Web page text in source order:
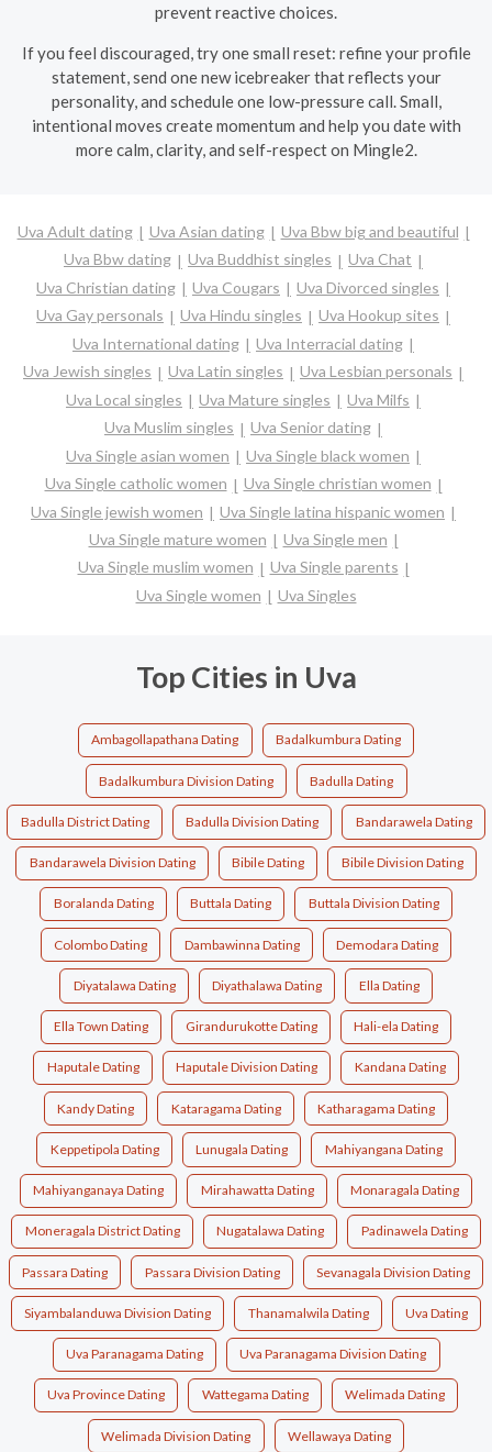
prevent reactive choices.
If you feel discouraged, try one small reset: refine your profile
statement, send one new icebreaker that reflects your
personality, and schedule one low-pressure call. Small,
intentional moves create momentum and help you date with
more calm, clarity, and self-respect on Mingle2.
Uva Adult dating Uva Asian dating
Uva Bbw big and beautiful
Uva Bbw dating
Uva Buddhist singles
Uva Chat
Uva Christian dating
Uva Cougars
Uva Divorced singles
Uva Gay personals
Uva Hindu singles
Uva Hookup sites
Uva International dating
Uva Interracial dating
Uva Jewish singles
Uva Latin singles
Uva Lesbian personals
Uva Local singles
Uva Mature singles
Uva Milfs
Uva Muslim singles
Uva Senior dating
Uva Single asian women
Uva Single black women
Uva Single catholic women
Uva Single christian women
Uva Single jewish women
Uva Single latina hispanic women
Uva Single mature women
Uva Single men
Uva Single muslim women
Uva Single parents
Uva Single women
Uva Singles
Top Cities in Uva
Ambagollapathana Dating Badalkumbura Dating
Badalkumbura Division Dating Badulla Dating
Badulla District Dating Badulla Division Dating Bandarawela Dating
Bandarawela Division Dating Bibile Dating Bibile Division Dating
Boralanda Dating Buttala Dating Buttala Division Dating
Colombo Dating Dambawinna Dating Demodara Dating
Diyatalawa Dating Diyathalawa Dating Ella Dating
Ella Town Dating Girandurukotte Dating Hali-ela Dating
Haputale Dating Haputale Division Dating Kandana Dating
Kandy Dating Kataragama Dating Katharagama Dating
Keppetipola Dating Lunugala Dating Mahiyangana Dating
Mahiyanganaya Dating Mirahawatta Dating Monaragala Dating
Moneragala District Dating Nugatalawa Dating Padinawela Dating
Passara Dating Passara Division Dating Sevanagala Division Dating
Siyambalanduwa Division Dating Thanamalwila Dating Uva Dating
Uva Paranagama Dating Uva Paranagama Division Dating
Uva Province Dating Wattegama Dating Welimada Dating
Welimada Division Dating Wellawaya Dating